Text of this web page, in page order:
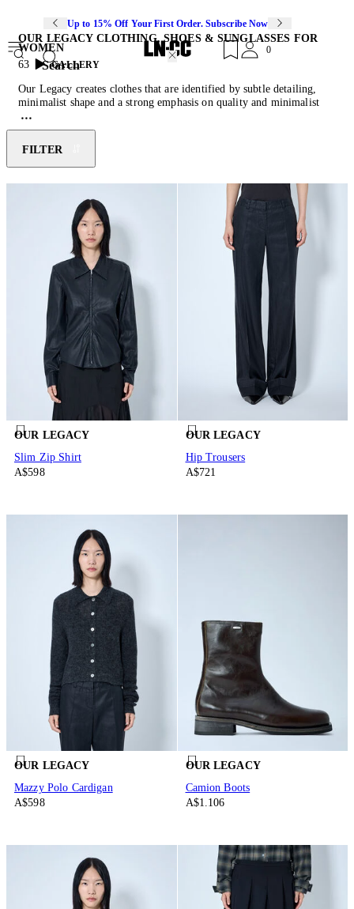
Up to 15% Off Your First Order. Subscribe Now
Search
0
OUR LEGACY CLOTHING, SHOES & SUNGLASSES FOR
WOMEN
63
GALLERY
Our Legacy creates clothes that are identified by subtle detailing,
minimalist shape and a strong emphasis on quality and minimalist
design with character. Our Legacy is a contemporary Swedish label
founded by Christopher Nyung and Jokum Hallin, in 2005. The
brand aimed to create clothes that are “like a classic garment from
your grandfather’s wardrobe” but fit for the modern day, in a light
and comfortable manner. Our Legacy uses only ethically sourced
European fabrics to ensure high quality and adherence to its heritage.
FILTER
OUR LEGACY
Slim Zip Shirt
A$598
OUR LEGACY
Hip Trousers
A$721
OUR LEGACY
Mazzy Polo Cardigan
A$598
OUR LEGACY
Camion Boots
A$1.106